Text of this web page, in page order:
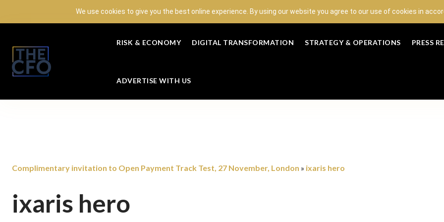
We use cookies to give you the best online experience. By using our website you agree to our use of cookies in
RISK & ECONOMY DIGITAL TRANSFORMATION STRATEGY & OPERATIONS PRESS
ADVERTISE WITH US
Complimentary invitation to Open Payment Track Test, 27 November, London » ixaris hero
ixaris hero